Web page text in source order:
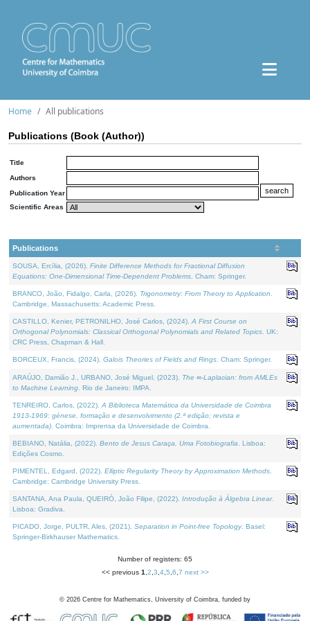
Home All publications
Publications (Book (Author))
Title
Authors
Publication Year
Scientific Areas
Publications
SOUSA, Ercília, (2026). Finite Difference Methods for Fractional Diffusion
Equations: One-Dimensional Time-Dependent Problems . Cham: Springer.
BRANCO, João, Fidalgo, Carla, (2026). Trigonometry: From Theory to Application
Cambridge, Massachusetts: Academic Press.
CASTILLO, Kenier, PETRONILHO, José Carlos, (2024). A First Course on
Orthogonal Polynomials: Classical Orthogonal Polynomials and Related Topics . UK:
CRC Press, Chapman & Hall.
BORCEUX, Francis, (2024). Galois Theories of Fields and Rings . Cham: Springer.
ARAÚJO, Damião J., URBANO, José Miguel, (2023). The ∞-Laplacian: from AMLEs
to Machine Learning . Rio de Janeiro: IMPA.
TENREIRO, Carlos, (2022). A Biblioteca Matemática da Universidade de Coimbra
1913-1969: génese, formação e desenvolvimento (2.ª edição; revista e
aumentada) . Coimbra: Imprensa da Universidade de Coimbra.
BEBIANO, Natália, (2022). Bento de Jesus Caraça, Uma Fotobiografia . Lisboa:
Edições Cosmo.
PIMENTEL, Edgard, (2022). Elliptic Regularity Theory by Approximation Methods
Cambridge: Cambridge University Press.
SANTANA, Ana Paula, QUEIRÓ, João Filipe, (2022). Introdução à Álgebra Linear.
Lisboa: Gradiva.
PICADO, Jorge, PULTR, Ales, (2021). Separation in Point-free Topology. Basel:
Springer-Birkhauser Mathematics.
Number of registers: 65
<< previous 1 2 3 4, 5 6 7 next >>
© 2026 Centre for Mathematics, University of Coimbra, funded by